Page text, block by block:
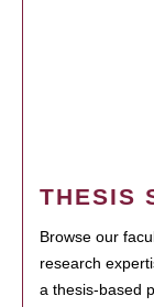
THESIS
Browse our
research
a thesis-based